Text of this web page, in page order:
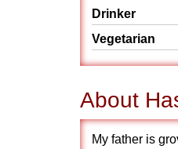
Drinker
Vegetarian
About
My father is